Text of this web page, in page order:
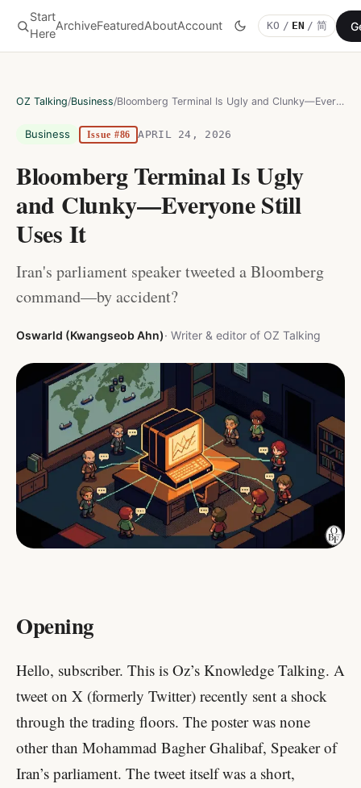
OZ Talking
Start
Here
ArchiveFeaturedAboutAccount KO / EN / 简
OZ Talking/Business/ Bloomberg Terminal Is Ugly and Clunky—Everyone Still Uses It
Business Issue #86 APRIL 24, 2026
Bloomberg Terminal Is Ugly
and Clunky—Everyone Still
Uses It
Iran's parliament speaker tweeted a Bloomberg
command—by accident?
Oswarld (Kwangseob Ahn)· Writer & editor of OZ Talking
Opening
Hello, subscriber. This is Oz’s Knowledge Talking. A
tweet on X (formerly Twitter) recently sent a shock
through the trading floors. The poster was none
other than Mohammad Bagher Ghalibaf, Speaker of
Iran’s parliament. The tweet itself was a short,